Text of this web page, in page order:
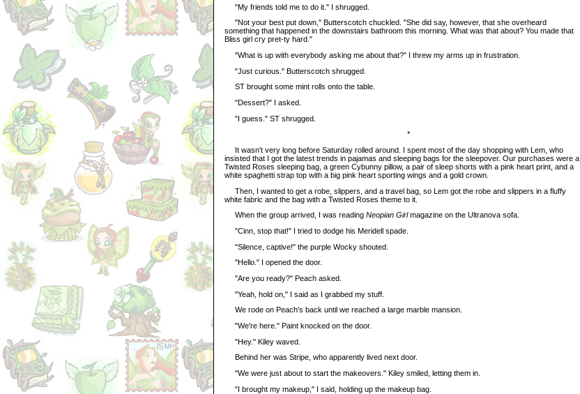
"My friends told me to do it." I shrugged.
"Not your best put down," Butterscotch chuckled. "She did say, however, that she overheard
something that happened in the downstairs bathroom this morning. What was that about? You made that
Bliss girl cry pret-ty hard."
"What is up with everybody asking me about that?" I threw my arms up in frustration.
"Just curious." Butterscotch shrugged.
ST brought some mint rolls onto the table.
"Dessert?" I asked.
"I guess." ST shrugged.
*
It wasn't very long before Saturday rolled around. I spent most of the day shopping with Lem, who
insisted that I got the latest trends in pajamas and sleeping bags for the sleepover. Our purchases were a
Twisted Roses sleeping bag, a green Cybunny pillow, a pair of sleep shorts with a pink heart print, and a
white spaghetti strap top with a big pink heart sporting wings and a gold crown.
Then, I wanted to get a robe, slippers, and a travel bag, so Lem got the robe and slippers in a fluffy
white fabric and the bag with a Twisted Roses theme to it.
When the group arrived, I was reading Neopian Girlmagazine on the Ultranova sofa.
"Cinn, stop that!" I tried to dodge his Meridell spade.
"Silence, captive!" the purple Wocky shouted.
"Hello." I opened the door.
"Are you ready?" Peach asked.
"Yeah, hold on," I said as I grabbed my stuff.
We rode on Peach's back until we reached a large marble mansion.
"We're here." Paint knocked on the door.
"Hey." Kiley waved.
Behind her was Stripe, who apparently lived next door.
"We were just about to start the makeovers." Kiley smiled, letting them in.
"I brought my makeup," I said, holding up the makeup bag.